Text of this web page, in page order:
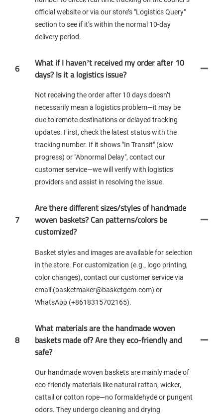
official website or via our store’s "Logistics Query"
section to see if it’s within the normal 10-day
delivery period.
6
What if I haven’t received my order after 10
days? Is it a logistics issue?
Not receiving the order after 10 days doesn’t
necessarily mean a logistics problem—it may be
due to remote destinations or delayed tracking
updates. First, check the latest status with the
tracking number. If it shows "In Transit" (slow
progress) or "Abnormal Delay", contact our
customer service—we will verify with logistics
providers and assist in resolving the issue.
7
Are there different sizes/styles of handmade
woven baskets? Can patterns/colors be
customized?
Basket styles and images are available for selection
in the store. For customization (e.g., logo printing,
color changes), contact our customer service via
email (basketmaker@basketgem.com) or
WhatsApp (+8618315702165).
8
What materials are the handmade woven
baskets made of? Are they eco-friendly and
safe?
Our handmade woven baskets are mainly made of
eco-friendly materials like natural rattan, wicker,
cattail or cotton rope—no formaldehyde or pungent
odors. They undergo cleaning and drying